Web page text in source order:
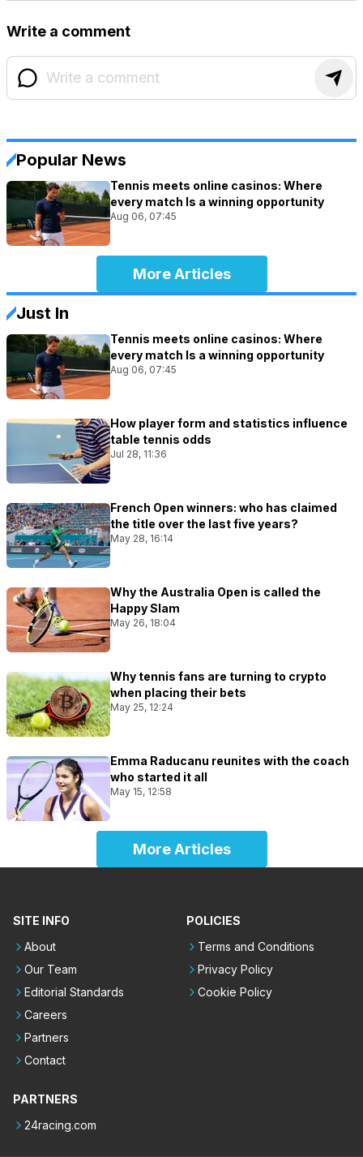
Write a comment
Popular News
Tennis meets online casinos: Where
every match Is a winning opportunity
Aug 06, 07:45
More Articles
Just In
Tennis meets online casinos: Where
every match Is a winning opportunity
Aug 06, 07:45
How player form and statistics influence
table tennis odds
Jul 28, 11:36
French Open winners: who has claimed
the title over the last five years?
May 28, 16:14
Why the Australia Open is called the
Happy Slam
May 26, 18:04
Why tennis fans are turning to crypto
when placing their bets
May 25, 12:24
Emma Raducanu reunites with the coach
who started it all
May 15, 12:58
More Articles
SITE INFO
About
Our Team
Editorial Standards
Careers
Partners
Contact
POLICIES
Terms and Conditions
Privacy Policy
Cookie Policy
PARTNERS
24racing.com